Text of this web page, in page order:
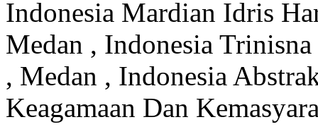
Indonesia Mardian Idris
Medan , Indonesia
, Medan , Indonesia
Keagamaan Dan